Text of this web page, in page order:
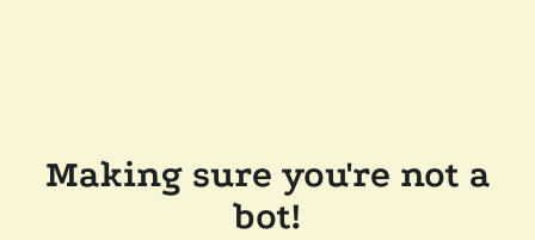
Making sure you're not a
bot!